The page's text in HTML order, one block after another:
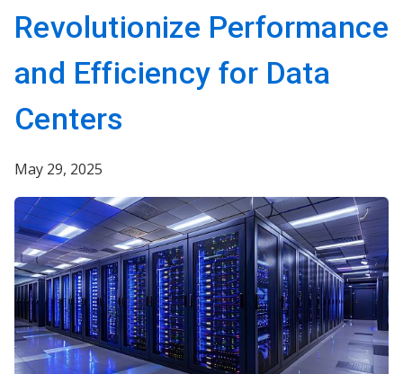
Revolutionize Performance
and Efficiency for Data
Centers
May 29, 2025